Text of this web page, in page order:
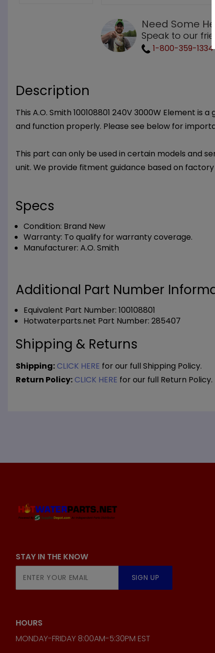
Need Some
Speak to our
1-800-359-1334
Description
This A.O. Smith 100108801 240V 3000W Element
and function properly. Please see below for
This part can only be used in certain models and
unit. We provide fitment guidance based on
Specs
Condition: Brand New
Warranty: To qualify for warranty coverage.
Manufacturer: A.O. Smith
Additional Part Number
Equivalent Part Number: 100108801
Hotwaterparts.net Part Number: 285407
Shipping & Returns
Shipping:CLICK HERE for our full Shipping Policy.
Return Policy:CLICK HERE for our full Return Policy.
STAY IN THE KNOW
SIGN UP
HOURS
MONDAY-FRIDAY 8:00AM-5:30PM EST